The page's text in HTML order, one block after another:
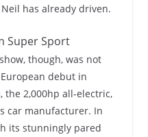
has already driven.
though, was not
debut in
, the 2,000hp all-electric,
car manufacturer. In
its stunningly pared